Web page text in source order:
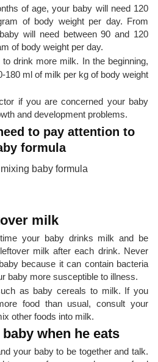
of age, your baby will need 120
of body weight per day. From
will need between 90 and 120
of body weight per day.
to drink more milk. In the beginning,
180 ml of milk per kg of body weight
if you are concerned your baby
and development problems.
to pay attention to
formula
milk
your baby drinks milk and be
milk after each drink. Never
because it can contain bacteria
baby more susceptible to illness.
as baby cereals to milk. If you
food than usual, consult your
other foods into milk.
when he eats
your baby to be together and talk.